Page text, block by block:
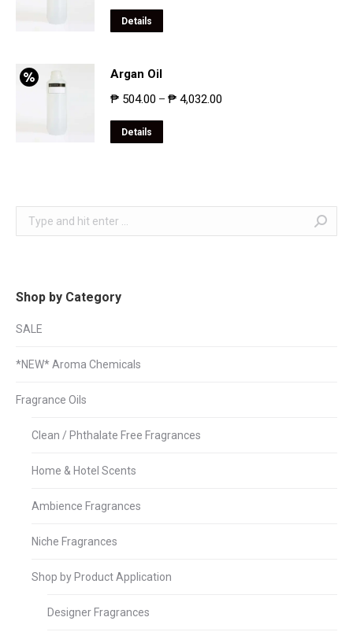
Details
Argan Oil
₱ 504.00 – ₱ 4,032.00
Details
Search:
Shop by Category
SALE
*NEW* Aroma Chemicals
Fragrance Oils
Clean / Phthalate Free Fragrances
Home & Hotel Scents
Ambience Fragrances
Niche Fragrances
Shop by Product Application
Designer Fragrances